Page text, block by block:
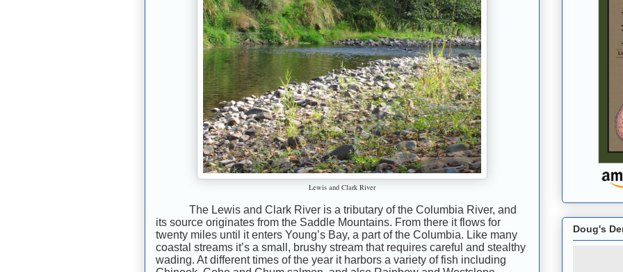
Lewis and Clark River
The Lewis and Clark River is a tributary of the Columbia River, and
its source originates from the Saddle Mountains. From there it flows for
twenty miles until it enters Young’s Bay, a part of the Columbia. Like many
coastal streams it’s a small, brushy stream that requires careful and stealthy
wading. At different times of the year it harbors a variety of fish including
Doug's